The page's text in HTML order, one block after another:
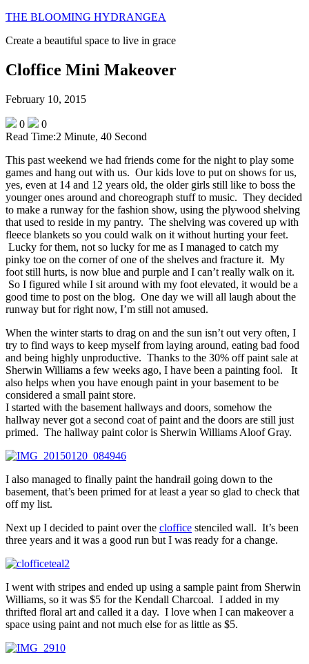
THE BLOOMING HYDRANGEA
Create a beautiful space to live in grace
Cloffice Mini Makeover
February 10, 2015
0
0
Read Time:2 Minute, 40 Second
This past weekend we had friends come for the night to play some
games and hang out with us. Our kids love to put on shows for us,
yes, even at 14 and 12 years old, the older girls still like to boss the
younger ones around and choreograph stuff to music. They decided
to make a runway for the fashion show, using the plywood shelving
that used to reside in my pantry. The shelving was covered up with
fleece blankets so you could walk on it without hurting your feet.
Lucky for them, not so lucky for me as I managed to catch my
pinky toe on the corner of one of the shelves and fracture it. My
foot still hurts, is now blue and purple and I can’t really walk on it.
So I figured while I sit around with my foot elevated, it would be a
good time to post on the blog. One day we will all laugh about the
runway but for right now, I’m still not amused.
When the winter starts to drag on and the sun isn’t out very often, I
try to find ways to keep myself from laying around, eating bad food
and being highly unproductive. Thanks to the 30% off paint sale at
Sherwin Williams a few weeks ago, I have been a painting fool. It
also helps when you have enough paint in your basement to be
considered a small paint store.
I started with the basement hallways and doors, somehow the
hallway never got a second coat of paint and the doors are still just
primed. The hallway paint color is Sherwin Williams Aloof Gray.
I also managed to finally paint the handrail going down to the
basement, that’s been primed for at least a year so glad to check that
off my list.
Next up I decided to paint over the cloffice stenciled wall. It’s been
three years and it was a good run but I was ready for a change.
I went with stripes and ended up using a sample paint from Sherwin
Williams, so it was $5 for the Kendall Charcoal. I added in my
thrifted floral art and called it a day. I love when I can makeover a
space using paint and not much else for as little as $5.